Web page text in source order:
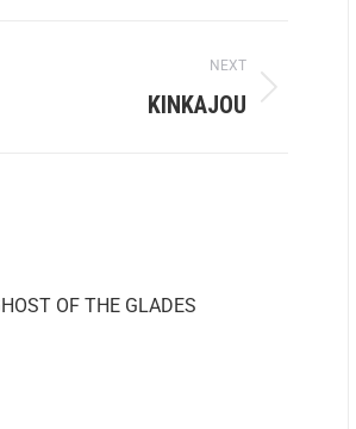
NEXT
KINKAJOU
OF THE GLADES